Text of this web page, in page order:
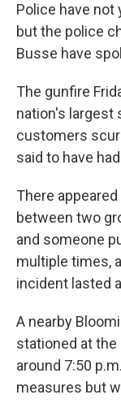
Police have not
but the police
Busse have
The gunfire
nation's largest
customers
said to have
There
between two
and someone
multiple times,
incident lasted
A nearby
stationed at
around 7:50
measures but